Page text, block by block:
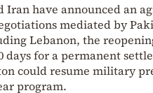
Iran have announced an
mediated by
Lebanon, the
days for a permanent
could resume military
program.